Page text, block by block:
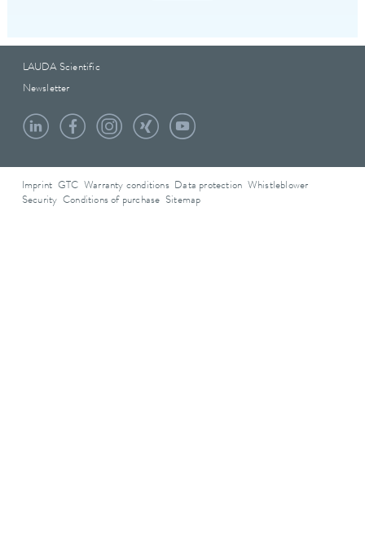
LAUDA Scientific
Newsletter
Imprint GTC Warranty conditions Data protection
Whistleblower
Security Conditions of purchase Sitemap